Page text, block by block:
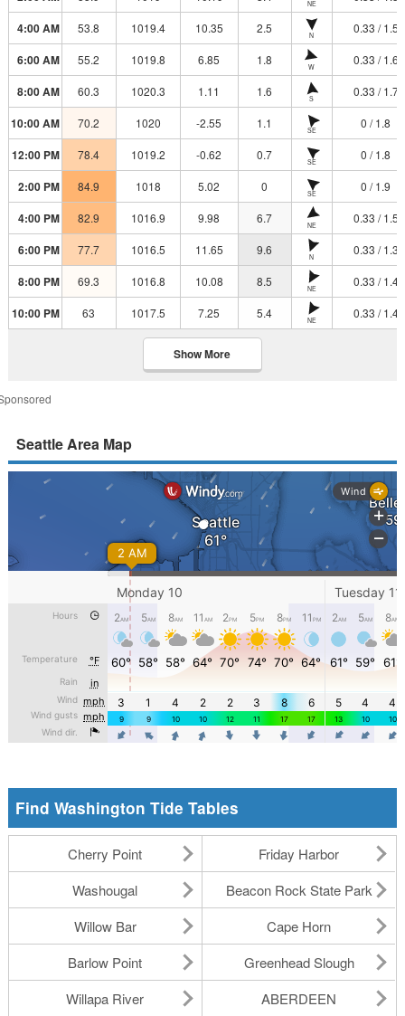
NE
4:00 AM 53.8 1019.4 10.35 2.5 N 0.33 / 1.5
6:00 AM 55.2 1019.8 6.85 1.8 W 0.33 / 1.6
8:00 AM 60.3 1020.3 1.11 1.6 S 0.33 / 1.7
10:00 AM 70.2 1020 -2.55 1.1 SE 0 / 1.8
12:00 PM 78.4 1019.2 -0.62 0.7 SE 0 / 1.8
2:00 PM 84.9 1018 5.02 0 SE 0 / 1.9
4:00 PM 82.9 1016.9 9.98 6.7 NE 0.33 / 1.5
6:00 PM 77.7 1016.5 11.65 9.6 N 0.33 / 1.3
8:00 PM 69.3 1016.8 10.08 8.5 NE 0.33 / 1.4
10:00 PM 63 1017.5 7.25 5.4 NE 0.33 / 1.4
Show More
Seattle Area Map
Find Washington Tide Tables
Cherry Point
Friday Harbor
Washougal
Beacon Rock State Park
Willow Bar
Cape Horn
Barlow Point
Greenhead Slough
Willapa River
ABERDEEN